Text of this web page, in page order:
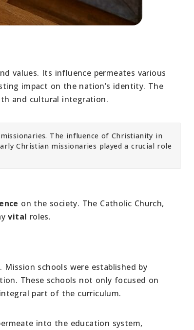
values. Its influence permeates various
impact on the nation’s identity. The
and cultural integration.
The influence of Christianity in
Christian missionaries played a crucial role
on the society. The Catholic Church,
vital roles.
schools were established by
These schools not only focused on
part of the curriculum.
into the education system,